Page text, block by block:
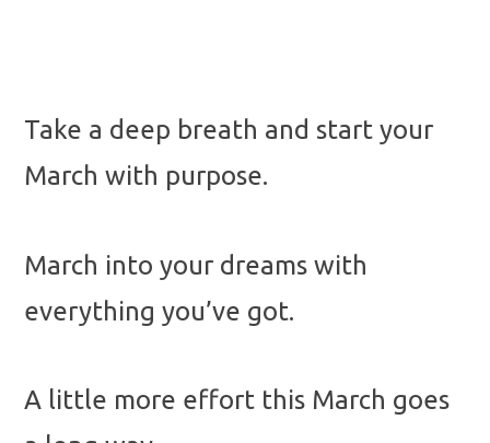
Take a deep breath and start your
March with purpose.
March into your dreams with
everything you’ve got.
A little more effort this March goes